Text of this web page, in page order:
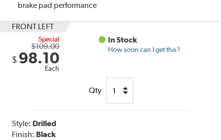
brake pad performance
FRONT LEFT
Special
$109.00
$ 98.10
Each
In Stock
How soon can I get this?
Qty
Style: Drilled
Finish: Black